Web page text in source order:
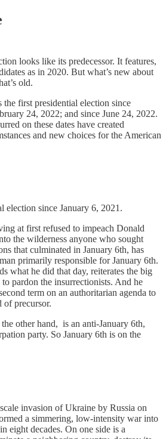
looks like its predecessor. It features,
as in 2020. But what’s new about
old.
the first presidential election since
24, 2022; and since June 24, 2022.
on these dates have created
and new choices for the American
election since January 6, 2021.
at first refused to impeach Donald
the wilderness anyone who sought
that culminated in January 6th, has
primarily responsible for January 6th.
what he did that day, reiterates the big
pardon the insurrectionists. And he
term on an authoritarian agenda to
of precursor.
other hand, is an anti-January 6th,
party. So January 6th is on the
invasion of Ukraine by Russia on
a simmering, low-intensity war into
eight decades. On one side is a